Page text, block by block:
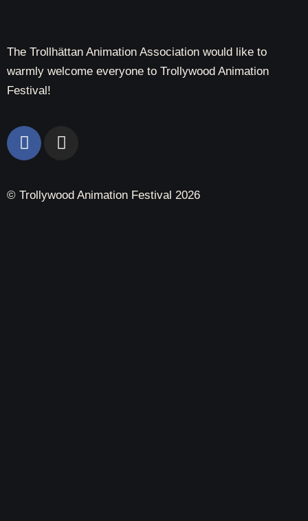
The Trollhättan Animation Association would like to
warmly welcome everyone to Trollywood Animation
Festival!
© Trollywood Animation Festival 2026